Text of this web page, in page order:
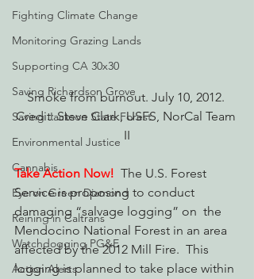
Fighting Climate Change
Monitoring Grazing Lands
Supporting CA 30x30
Saving Richardson Grove
Saving Jackson State Forest
Environmental Justice
Cannabis
Eye on Green Diamond
Reining in Caltrans
Watchdogging PG&E
Action Alerts
Smoke from burnout. July 10, 2012.
Credit: Steve Clark, USFS, NorCal Team
II
Take Action Now! The U.S. Forest
Service is proposing to conduct
damaging “salvage logging” on  the
Mendocino National Forest in an area
affected by the 2012 Mill Fire.  This
logging is planned to take place within